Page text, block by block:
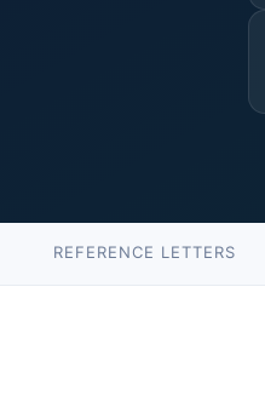
REFERENCE LETTERS